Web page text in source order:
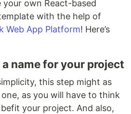
your own React-based
with the help of
Web App Platform! Here’s
a name for your project
this step might as
as you will have to think
your project. And also,